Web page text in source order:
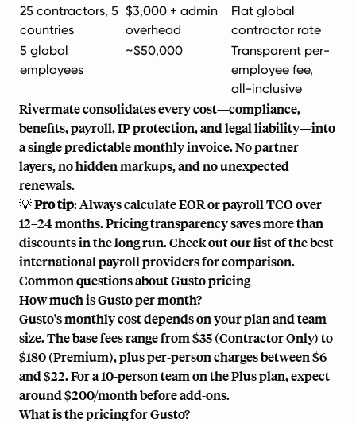
25 contractors, 5
countries
$3,000 + admin
overhead
Flat global
contractor rate
5 global
employees
~$50,000
Transparent per-
employee fee,
all-inclusive
Rivermate consolidates every cost—compliance,
benefits, payroll, IP protection, and legal liability—into
a single predictable monthly invoice. No partner
layers, no hidden markups, and no unexpected
renewals.
💡Pro tip: Always calculate EOR or payroll TCO over
12–24 months. Pricing transparency saves more than
discounts in the long run. Check out our list of thebest
international payroll providersfor comparison.
Common questions about Gusto pricing
How much is Gusto per month?
Gusto's monthly cost depends on your plan and team
size. The base fees range from $35 (Contractor Only) to
$180 (Premium), plus per-person charges between $6
and $22. For a 10-person team on the Plus plan, expect
around $200/month before add-ons.
What is the pricing for Gusto?